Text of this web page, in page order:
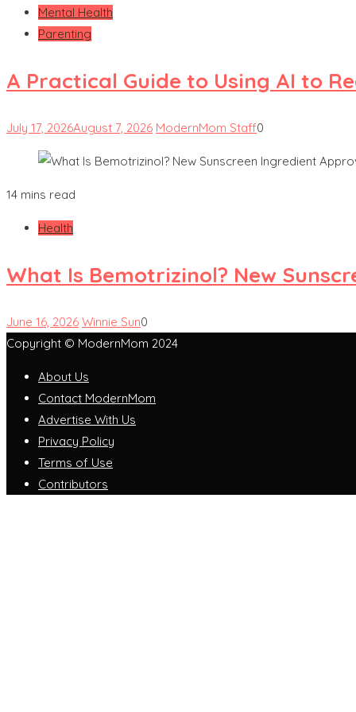
Mental Health
Parenting
A Practical Guide to Using AI to
July 17, 2026August 7, 2026 ModernMom Staff0
14 mins read
Health
What Is Bemotrizinol? New
June 16, 2026 Winnie Sun0
Copyright © ModernMom 2024
About Us
Contact ModernMom
Advertise With Us
Privacy Policy
Terms of Use
Contributors